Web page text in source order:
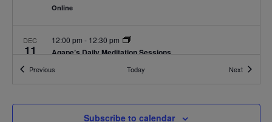
Online
DEC
11 Agape’s Daily Meditation Sessions
12:00 pm - 12:30 pm
12
PreviousEvents Today NextEvents
Subscribe to calendar